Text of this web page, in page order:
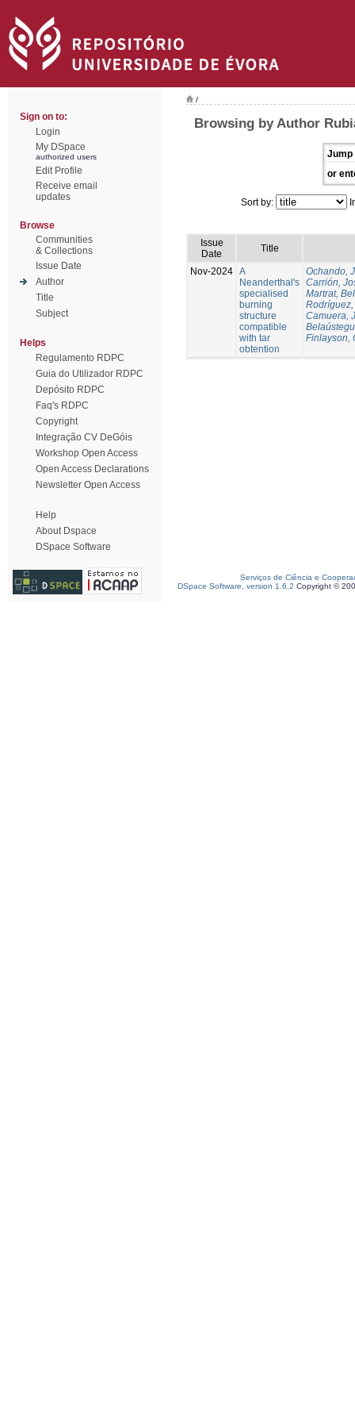
Sign on to:
Login
My DSpace
authorized users
Edit Profile
Receive email
updates
Browse
Communities
& Collections
Issue Date
Author
Title
Subject
Helps
Regulamento RDPC
Guia do Utilizador RDPC
Depósito RDPC
Faq's RDPC
Copyright
Integração CV DeGóis
Workshop Open Access
Open Access Declarations
Newsletter Open Access
Help
About Dspace
DSpace Software
/
Browsing by Author
Jump
or
Sort by:
Issue
Date
Title
Nov-2024 A
Neanderthal's
specialised
burning
structure
compatible
with tar
obtention
Ochando,
Carrión,
Martrat,
Camuera,
Finlayson,
Serviços de Ciência e
DSpace Software, version 1.6.2 Copyright ©